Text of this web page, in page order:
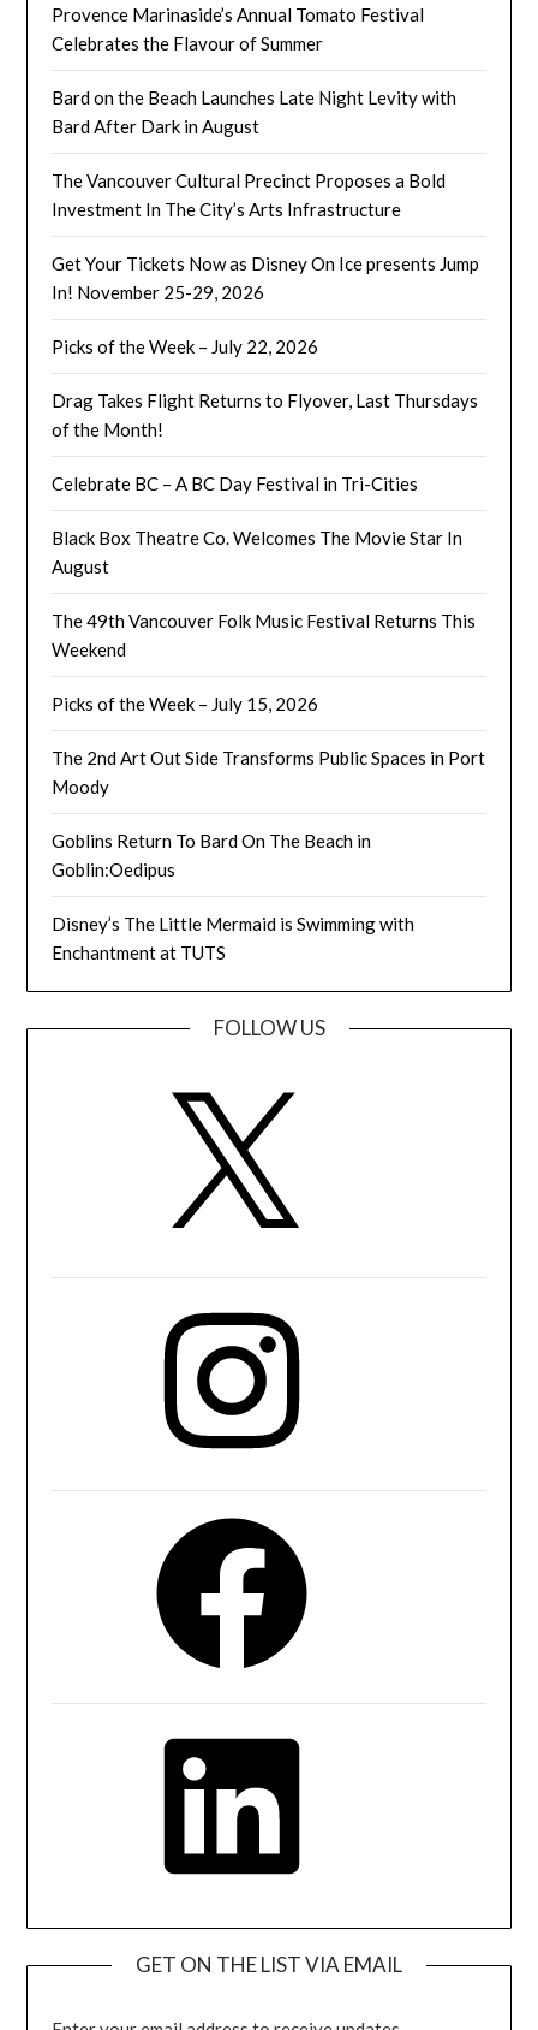
Provence Marinaside’s Annual Tomato Festival
Celebrates the Flavour of Summer
Bard on the Beach Launches Late Night Levity with
Bard After Dark in August
The Vancouver Cultural Precinct Proposes a Bold
Investment In The City’s Arts Infrastructure
Get Your Tickets Now as Disney On Ice presents Jump
In! November 25-29, 2026
Picks of the Week – July 22, 2026
Drag Takes Flight Returns to Flyover, Last Thursdays
of the Month!
Celebrate BC – A BC Day Festival in Tri-Cities
Black Box Theatre Co. Welcomes The Movie Star In
August
The 49th Vancouver Folk Music Festival Returns This
Weekend
Picks of the Week – July 15, 2026
The 2nd Art Out Side Transforms Public Spaces in Port
Moody
Goblins Return To Bard On The Beach in
Goblin:Oedipus
Disney’s The Little Mermaid is Swimming with
Enchantment at TUTS
FOLLOW US
GET ON THE LIST VIA EMAIL